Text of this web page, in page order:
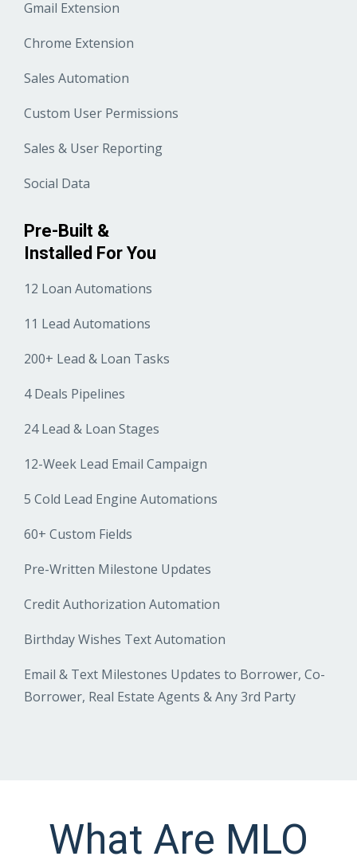
Gmail Extension
Chrome Extension
Sales Automation
Custom User Permissions
Sales & User Reporting
Social Data
Pre-Built &
Installed For You
12 Loan Automations
11 Lead Automations
200+ Lead & Loan Tasks
4 Deals Pipelines
24 Lead & Loan Stages
12-Week Lead Email Campaign
5 Cold Lead Engine Automations
60+ Custom Fields
Pre-Written Milestone Updates
Credit Authorization Automation
Birthday Wishes Text Automation
Email & Text Milestones Updates to Borrower, Co-
Borrower, Real Estate Agents & Any 3rd Party
What Are MLO